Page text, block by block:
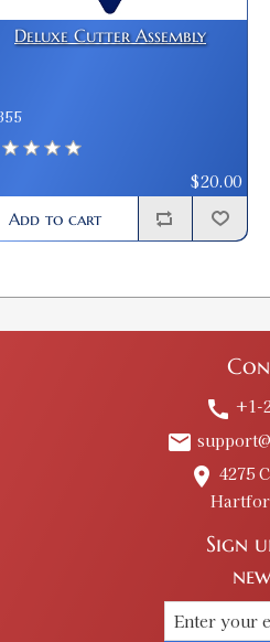
Deluxe Cutter Assembly
$20.00
Add to cart
call +1-
email
place 4275
Sign